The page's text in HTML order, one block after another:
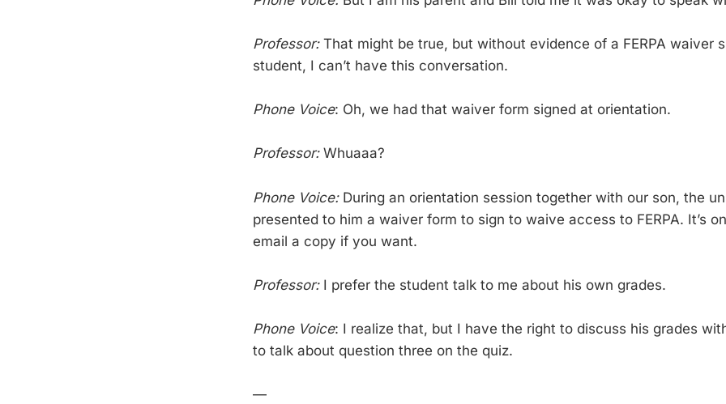
Professor:That might be true, but without evidence of a FERPA waiver
student, I can’t have this conversation.
Phone Voice: Oh, we had that waiver form signed at orientation.
Professor:Whuaaa?
Phone Voice:During an orientation session together with our son, the
presented to him a waiver form to sign to waive access to FERPA. It’s
email a copy if you want.
Professor:I prefer the student talk to me about his own grades.
Phone Voice: I realize that, but I have the right to discuss his grades
to talk about question three on the quiz.
—